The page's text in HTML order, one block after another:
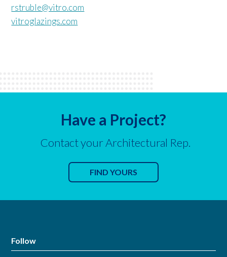
rstruble@vitro.com
vitroglazings.com
Have a Project?
Contact your Architectural Rep.
FIND YOURS
Follow